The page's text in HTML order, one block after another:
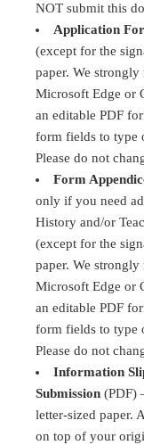
NOT submit this
Application
(except for the
paper. We strongly
Microsoft Edge or
an editable PDF
form fields to type
Please do not
Form
only if you need
History and/or
(except for the
paper. We strongly
Microsoft Edge or
an editable PDF
form fields to type
Please do not
Information
Submission (PDF)
letter-sized paper.
on top of your